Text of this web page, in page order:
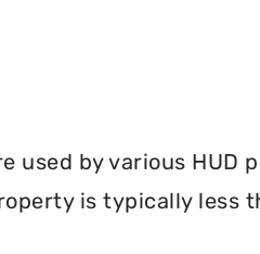
used by various
is typically less